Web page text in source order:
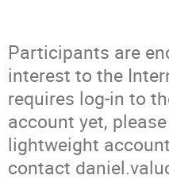
Participants are
interest to the
requires log-in to
account yet,
lightweight
contact